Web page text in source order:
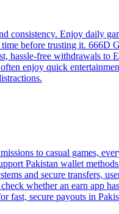
Enjoy daily
before trusting it.
free withdrawals to
enjoy quick
to casual games,
Pakistan wallet
and secure transfers,
whether an earn app
fast, secure payouts in